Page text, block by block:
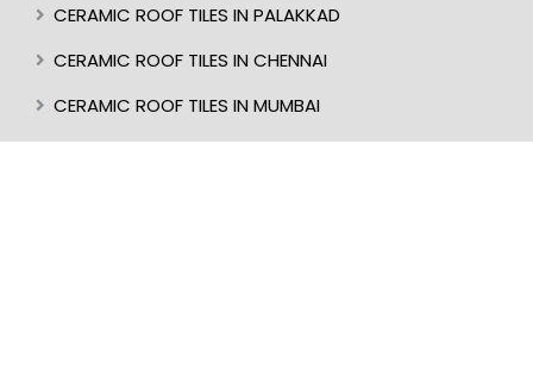
CERAMIC ROOF TILES IN PALAKKAD
CERAMIC ROOF TILES IN CHENNAI
CERAMIC ROOF TILES IN MUMBAI
CERAMIC ROOF TILES IN CALICUT